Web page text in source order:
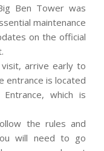
Ben Tower was
maintenance
on the official
arrive early to
entrance is located
which is
the rules and
will need to go